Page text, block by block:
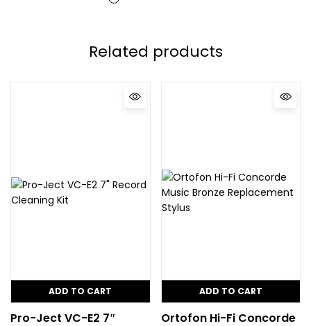
Related products
ADD TO CART
Pro-Ject VC-E2 7″
ADD TO CART
Ortofon Hi-Fi Concorde